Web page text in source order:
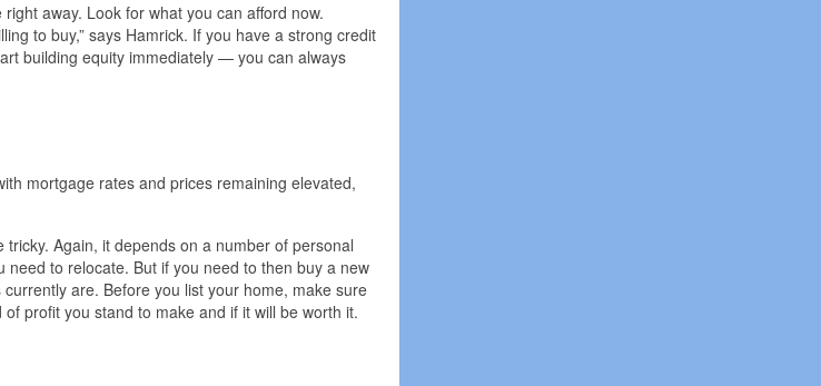
away. Look for what you can afford now.
to buy,” says Hamrick. If you have a strong credit
building equity immediately — you can always
mortgage rates and prices remaining elevated,
tricky. Again, it depends on a number of personal
to relocate. But if you need to then buy a new
are. Before you list your home, make sure
of profit you stand to make and if it will be worth it.